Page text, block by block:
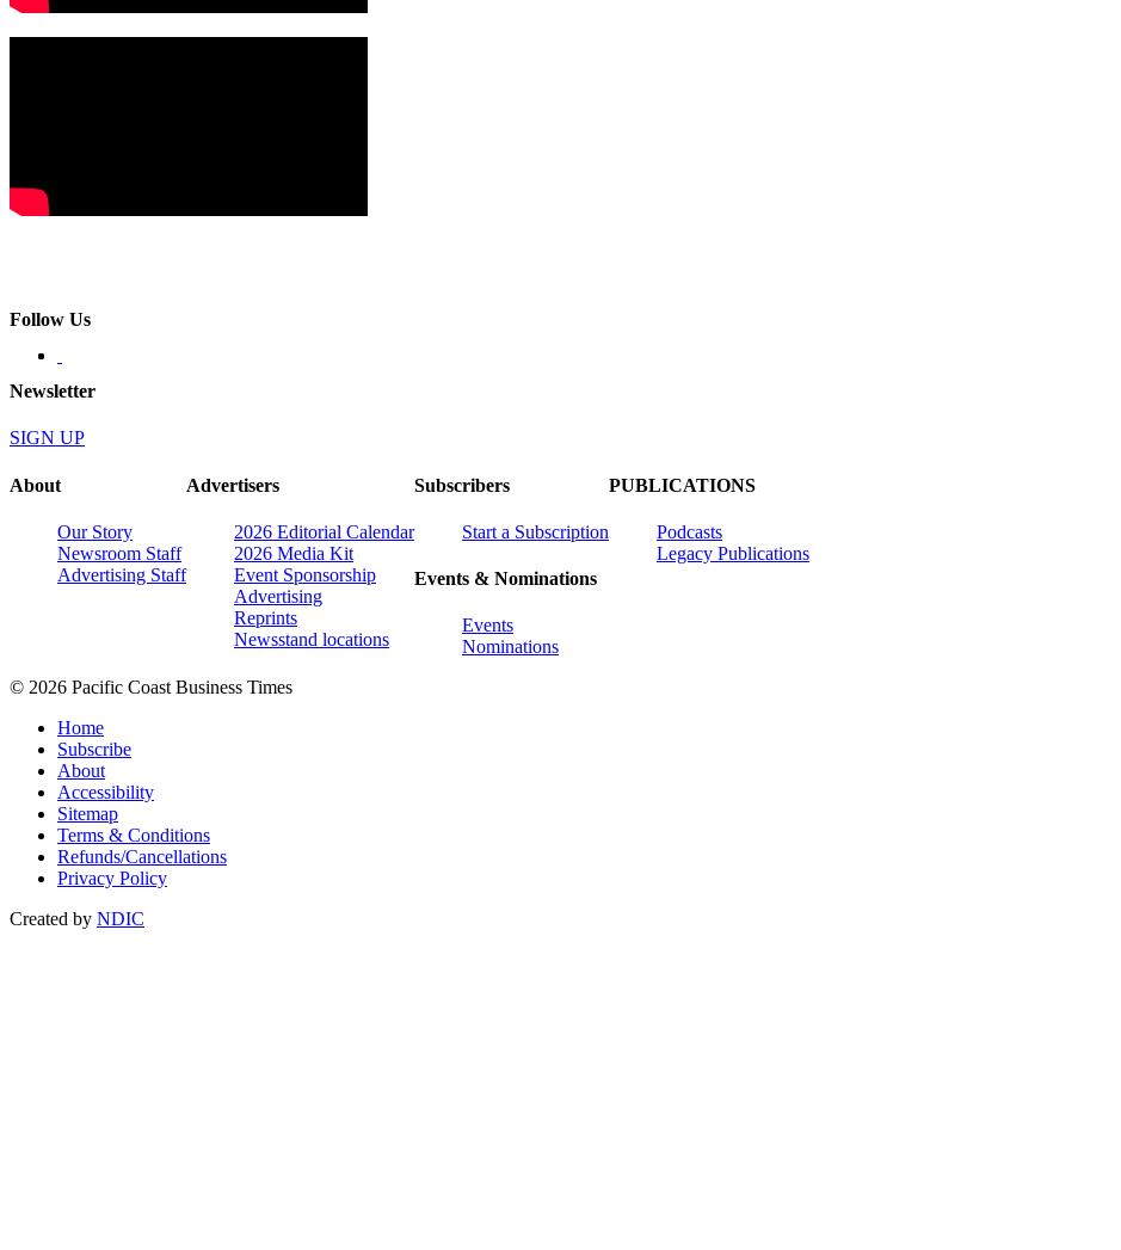
Follow Us
Newsletter
SIGN UP
About
Our Story
Newsroom Staff
Advertising Staff
Advertisers
2026 Editorial Calendar
2026 Media Kit
Event Sponsorship
Advertising
Reprints
Newsstand locations
Subscribers
Start a Subscription
Events & Nominations
Events
Nominations
PUBLICATIONS
Podcasts
Legacy Publications
© 2026 Pacific Coast Business Times
Home
Subscribe
About
Accessibility
Sitemap
Terms & Conditions
Refunds/Cancellations
Privacy Policy
Created by NDIC